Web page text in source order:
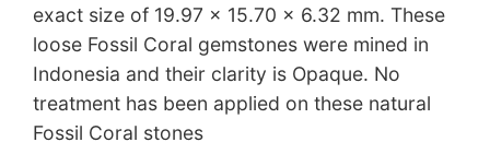
exact size of 19.97 x 15.70 x 6.32 mm. These
loose Fossil Coral gemstones were mined in
Indonesia and their clarity is Opaque. No
treatment has been applied on these natural
Fossil Coral stones